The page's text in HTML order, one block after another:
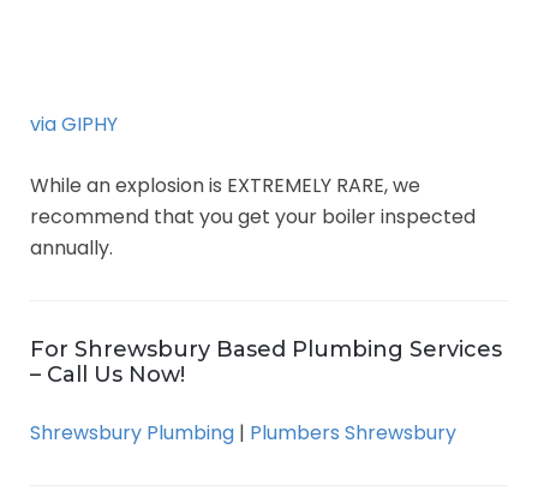
via GIPHY
While an explosion is EXTREMELY RARE, we
recommend that you get your boiler inspected
annually.
For Shrewsbury Based Plumbing Services
– Call Us Now!
Shrewsbury Plumbing | Plumbers Shrewsbury